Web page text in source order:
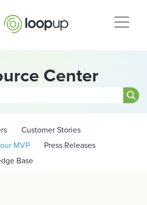
Center
Customer Stories
MVP
Press Releases
Base